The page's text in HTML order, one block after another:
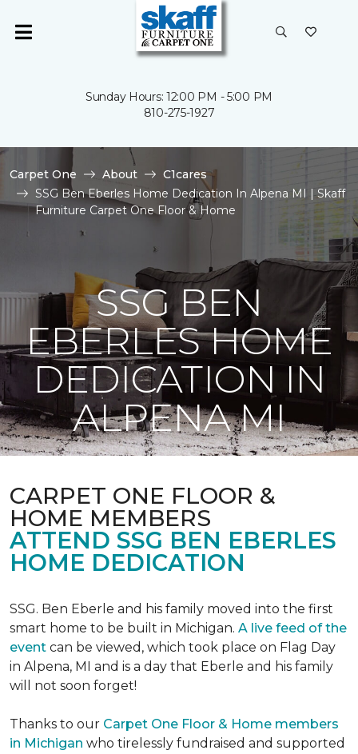
Sunday Hours: 12:00 PM - 5:00 PM
810-275-1927
Carpet One About
C1cares
SSG Ben Eberles Home Dedication In Alpena MI | Skaff
Furniture Carpet One Floor & Home
SSG BEN
EBERLES HOME
DEDICATION IN
ALPENA MI
CARPET ONE FLOOR &
HOME MEMBERS
ATTEND SSG BEN EBERLES
HOME DEDICATION
SSG. Ben Eberle and his family moved into the first
smart home to be built in Michigan. A live feed of the
event can be viewed, which took place on Flag Day
in Alpena, MI and is a day that Eberle and his family
will not soon forget!
Thanks to our Carpet One Floor & Home members
in Michigan who tirelessly fundraised and supported